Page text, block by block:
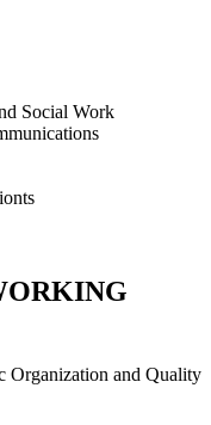
Social Work
Organization and Quality